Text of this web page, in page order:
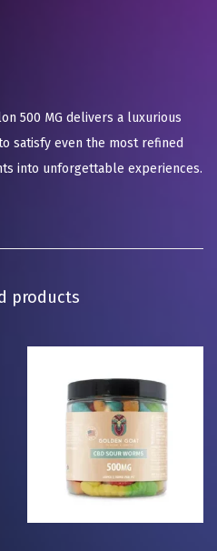
500 MG delivers a luxurious
satisfy even the most refined
into unforgettable experiences.
products